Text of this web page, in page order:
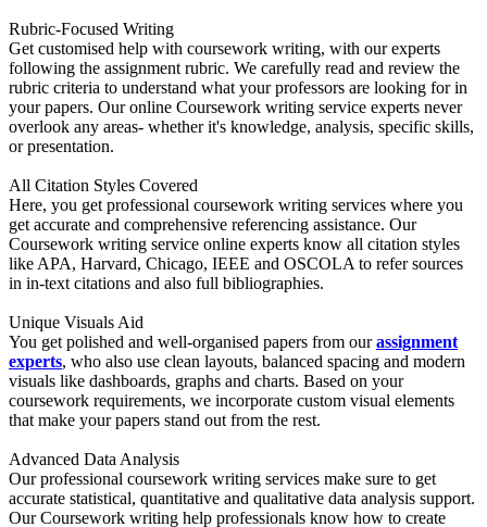
Rubric-Focused Writing
Get customised help with coursework writing, with our experts
following the assignment rubric. We carefully read and review the
rubric criteria to understand what your professors are looking for in
your papers. Our online Coursework writing service experts never
overlook any areas- whether it's knowledge, analysis, specific skills,
or presentation.
All Citation Styles Covered
Here, you get professional coursework writing services where you
get accurate and comprehensive referencing assistance. Our
Coursework writing service online experts know all citation styles
like APA, Harvard, Chicago, IEEE and OSCOLA to refer sources
in in-text citations and also full bibliographies.
Unique Visuals Aid
You get polished and well-organised papers from ourassignment
experts, who also use clean layouts, balanced spacing and modern
visuals like dashboards, graphs and charts. Based on your
coursework requirements, we incorporate custom visual elements
that make your papers stand out from the rest.
Advanced Data Analysis
Our professional coursework writing services make sure to get
accurate statistical, quantitative and qualitative data analysis support.
Our Coursework writing help professionals know how to create